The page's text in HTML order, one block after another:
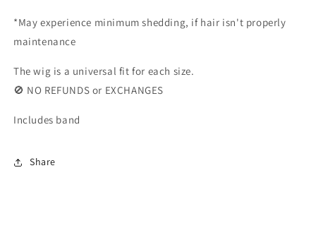
*May experience minimum shedding, if hair isn't properly
maintenance
The wig is a universal fit for each size.
🚫 NO REFUNDS or EXCHANGES
Includes band
Share